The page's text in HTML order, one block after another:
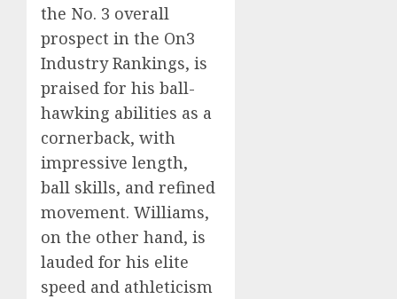
the No. 3 overall
prospect in the On3
Industry Rankings, is
praised for his ball-
hawking abilities as a
cornerback, with
impressive length,
ball skills, and refined
movement. Williams,
on the other hand, is
lauded for his elite
speed and athleticism